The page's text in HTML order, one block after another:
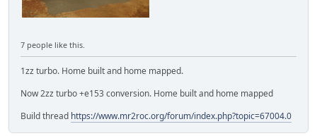
7 people like this.
1zz turbo. Home built and home mapped.
Now 2zz turbo +e153 conversion. Home built and home mapped
Build thread https://www.mr2roc.org/forum/index.php?topic=67004.0